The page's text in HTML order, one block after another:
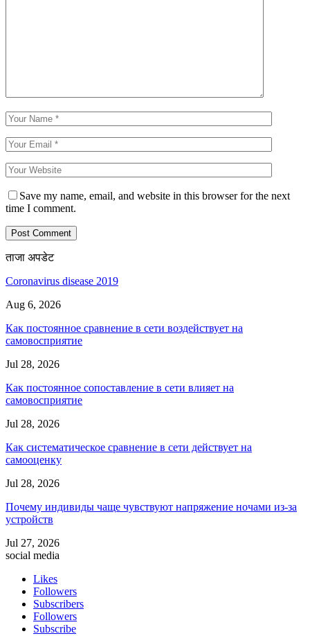
Save my name, email, and website in this browser for the next
time I comment.
ताजा अपडेट
Coronavirus disease 2019
Aug 6, 2026
Как постоянное сравнение в сети воздействует на
самовосприятие
Jul 28, 2026
Как постоянное сопоставление в сети влияет на
самовосприятие
Jul 28, 2026
Как систематическое сравнение в сети действует на
самооценку
Jul 28, 2026
Почему индивиды чаще чувствуют напряжение ночами из-за
устройств
Jul 27, 2026
social media
Likes
Followers
Subscribers
Followers
Subscribe